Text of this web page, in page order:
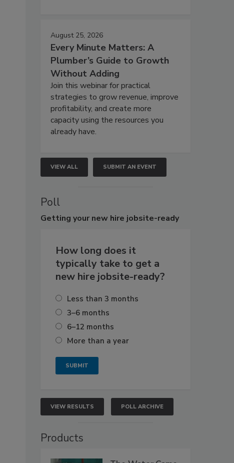
August 25, 2026
Every Minute Matters: A
Plumber’s Guide to Growth
Without Adding
Join this webinar for practical
strategies to grow revenue, improve
profitability, and create more
capacity using the resources you
already have.
VIEW ALL SUBMIT AN EVENT
Poll
Getting your new hire jobsite-ready
How long does it
typically take to get a
new hire jobsite-ready?
Less than 3 months
3–6 months
6–12 months
More than a year
VIEW RESULTS POLL ARCHIVE
Products